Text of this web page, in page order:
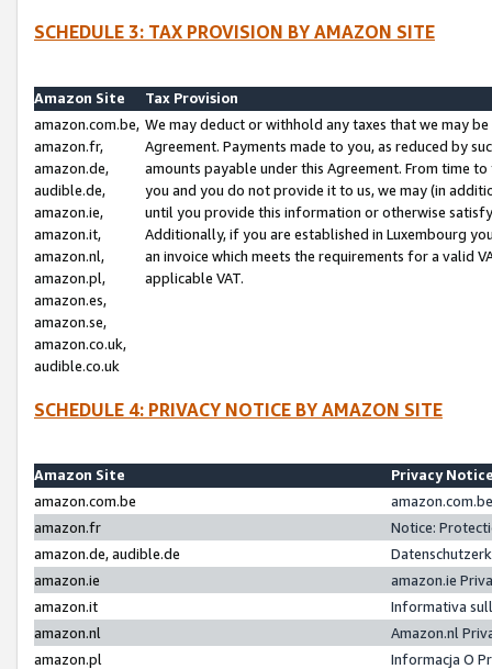
SCHEDULE 3: TAX PROVISION BY AMAZON SITE
Amazon Site
Tax Provision
amazon.com.be,
amazon.fr,
amazon.de,
audible.de,
amazon.ie,
amazon.it,
amazon.nl,
amazon.pl,
amazon.es,
amazon.se,
amazon.co.uk,
audible.co.uk
We may deduct or withhold any taxes that we may
Agreement. Payments made to you, as reduced by
amounts payable under this Agreement. From time
you and you do not provide it to us, we may (in
until you provide this information or otherwise
Additionally, if you are established in Luxembourg
an invoice which meets the requirements for a valid
applicable VAT.
SCHEDULE 4: PRIVACY NOTICE BY AMAZON SITE
Amazon Site
Privacy
amazon.com.be
amazon.fr
Notice:
amazon.de, audible.de
amazon.ie
amazon.ie
amazon.it
Informativa
amazon.nl
Amazon.nl
amazon.pl
Informacja O